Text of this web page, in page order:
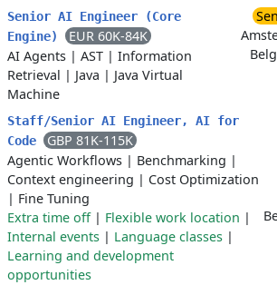
Senior AI Engineer (Core
Engine)
EUR 60K-84K
AI Agents | AST | Information
Retrieval | Java | Java Virtual
Machine
Staff/Senior AI Engineer, AI for
Code
GBP 81K-115K
Agentic Workflows | Benchmarking |
Context engineering | Cost Optimization
| Fine Tuning
Extra time off| Flexible work location |
Internal events | Language classes |
Learning and development
opportunities